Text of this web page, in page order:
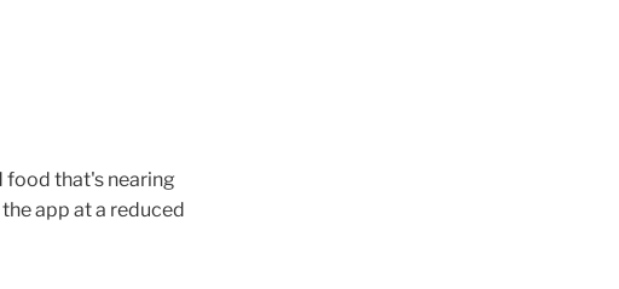
food that's nearing
app at a reduced